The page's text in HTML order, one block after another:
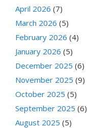
April 2026 (7)
March 2026 (5)
February 2026 (4)
January 2026 (5)
December 2025 (6)
November 2025 (9)
October 2025 (5)
September 2025 (6)
August 2025 (5)